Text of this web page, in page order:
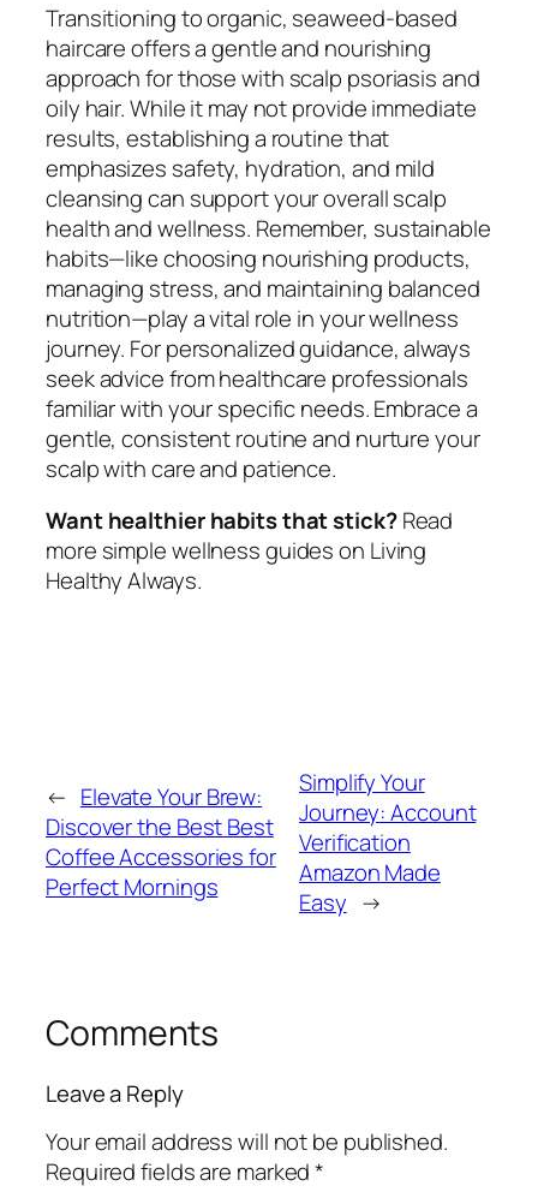
Transitioning to organic, seaweed-based
haircare offers a gentle and nourishing
approach for those with scalp psoriasis and
oily hair. While it may not provide immediate
results, establishing a routine that
emphasizes safety, hydration, and mild
cleansing can support your overall scalp
health and wellness. Remember, sustainable
habits—like choosing nourishing products,
managing stress, and maintaining balanced
nutrition—play a vital role in your wellness
journey. For personalized guidance, always
seek advice from healthcare professionals
familiar with your specific needs. Embrace a
gentle, consistent routine and nurture your
scalp with care and patience.
Want healthier habits that stick?Read
more simple wellness guides on Living
Healthy Always.
← Elevate Your Brew:
Discover the Best Best
Coffee Accessories for
Perfect Mornings
Simplify Your
Journey: Account
Verification
Amazon Made
Easy →
Comments
Leave a Reply
Your email address will not be published.
Required fields are marked*